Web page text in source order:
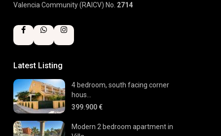
Valencia Community (RAICV) No. 2714
Latest Listing
4 bedroom, south facing corner
hous...
399.900 €
Modern 2 bedroom apartment in